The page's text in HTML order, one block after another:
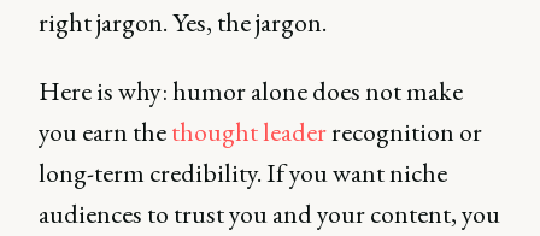
right jargon. Yes, the jargon.
Here is why: humor alone does not make
you earn thethought leaderrecognition or
long-term credibility. If you want niche
audiences to trust you and your content, you